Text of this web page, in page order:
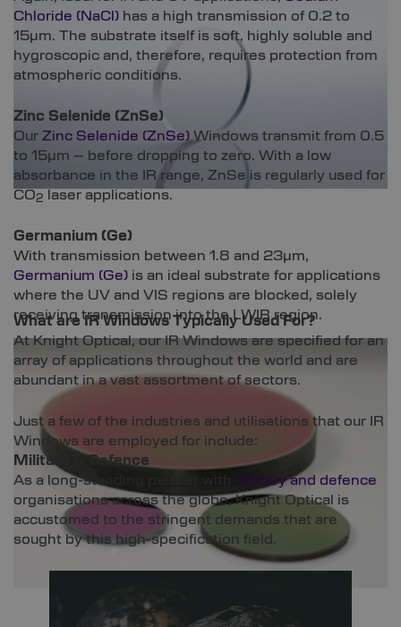
Chloride (NaCl) has a high transmission of 0.2 to
15µm. The substrate itself is soft, highly soluble and
hygroscopic and, therefore, requires protection from
atmospheric conditions.
Zinc Selenide (ZnSe)
Our Zinc Selenide (ZnSe) Windows transmit from 0.5
to 15µm – before dropping to zero. With a low
absorbance in the IR range, ZnSe is regularly used for
CO2 laser applications.
Germanium (Ge)
With transmission between 1.8 and 23µm,
Germanium (Ge) is an ideal substrate for applications
where the UV and VIS regions are blocked, solely
receiving transmission into the LWIR region.
What are IR Windows Typically Used For?
At Knight Optical, our IR Windows are specified for an
array of applications throughout the world and are
abundant in a vast assortment of sectors.
Just a few of the industries and utilisations that our IR
Windows are employed for include:
Military & Defence
As a long-standing partner with military and defence
organisations across the globe, Knight Optical is
accustomed to the stringent demands that are
sought by this high-specification field.